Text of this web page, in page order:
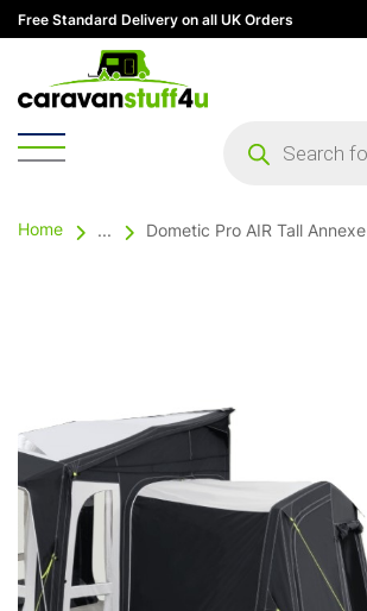
Free Standard Delivery on all UK Orders
search
Home ... Dometic Pro AIR Tall Annexe